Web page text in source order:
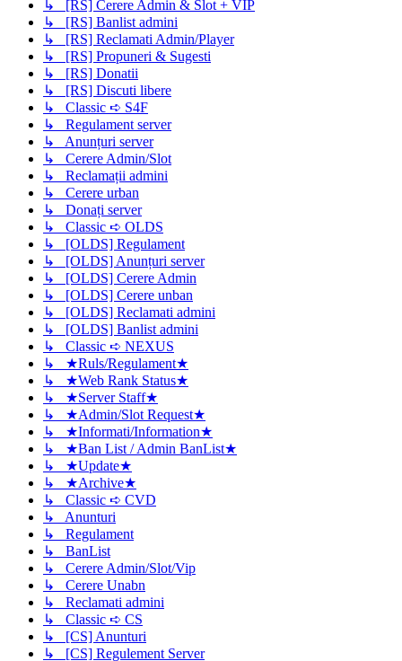
↳ [RS] Cerere Admin & Slot + VIP
↳ [RS] Banlist admini
↳ [RS] Reclamati Admin/Player
↳ [RS] Propuneri & Sugesti
↳ [RS] Donatii
↳ [RS] Discuti libere
↳ Classic ➪ S4F
↳ Regulament server
↳ Anunțuri server
↳ Cerere Admin/Slot
↳ Reclamații admini
↳ Cerere urban
↳ Donați server
↳ Classic ➪ OLDS
↳ [OLDS] Regulament
↳ [OLDS] Anunțuri server
↳ [OLDS] Cerere Admin
↳ [OLDS] Cerere unban
↳ [OLDS] Reclamati admini
↳ [OLDS] Banlist admini
↳ Classic ➪ NEXUS
↳ ★Ruls/Regulament★
↳ ★Web Rank Status★
↳ ★Server Staff★
↳ ★Admin/Slot Request★
↳ ★Informati/Information★
↳ ★Ban List / Admin BanList★
↳ ★Update★
↳ ★Archive★
↳ Classic ➪ CVD
↳ Anunturi
↳ Regulament
↳ BanList
↳ Cerere Admin/Slot/Vip
↳ Cerere Unabn
↳ Reclamati admini
↳ Classic ➪ CS
↳ [CS] Anunturi
↳ [CS] Regulement Server